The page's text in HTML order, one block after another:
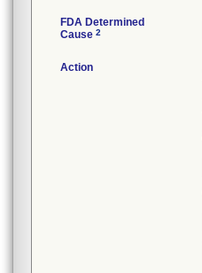
FDA Determined
Cause 2
Action